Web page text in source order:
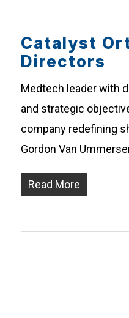
Catalyst
Directors
Medtech leader with
and strategic
company redefining
Gordon Van
Read More